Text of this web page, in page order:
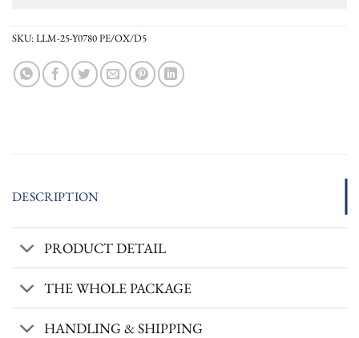
SKU:LLM-25-Y0780 PE/OX/D5
DESCRIPTION
PRODUCT DETAIL
THE WHOLE PACKAGE
HANDLING & SHIPPING